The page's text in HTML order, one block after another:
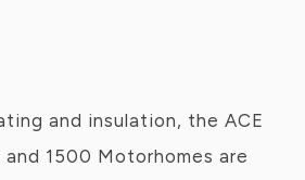
and insulation, the ACE
and 1500 Motorhomes are